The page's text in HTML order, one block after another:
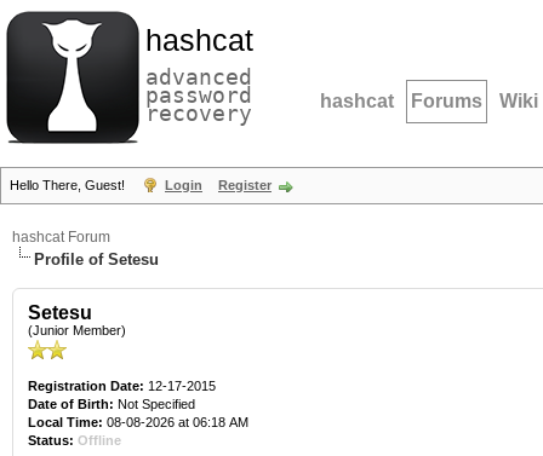
hashcat
advanced
password
recovery hashcat Forums Wiki
Hello There, Guest! Login Register
hashcat Forum
Profile of Setesu
Setesu
(Junior Member)
Registration Date: 12-17-2015
Date of Birth: Not Specified
Local Time: 08-08-2026 at 06:18 AM
Status: Offline